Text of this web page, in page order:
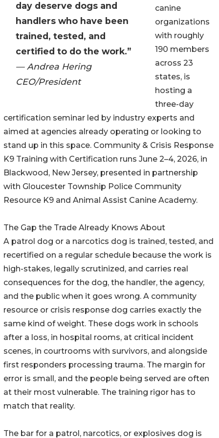
day deserve dogs and
handlers who have been
trained, tested, and
certified to do the work.”
— Andrea Hering
CEO/President
canine
organizations
with roughly
190 members
across 23
states, is
hosting a
three-day
certification seminar led by industry experts and
aimed at agencies already operating or looking to
stand up in this space. Community & Crisis Response
K9 Training with Certification runs June 2–4, 2026, in
Blackwood, New Jersey, presented in partnership
with Gloucester Township Police Community
Resource K9 and Animal Assist Canine Academy.
The Gap the Trade Already Knows About
A patrol dog or a narcotics dog is trained, tested, and
recertified on a regular schedule because the work is
high-stakes, legally scrutinized, and carries real
consequences for the dog, the handler, the agency,
and the public when it goes wrong. A community
resource or crisis response dog carries exactly the
same kind of weight. These dogs work in schools
after a loss, in hospital rooms, at critical incident
scenes, in courtrooms with survivors, and alongside
first responders processing trauma. The margin for
error is small, and the people being served are often
at their most vulnerable. The training rigor has to
match that reality.
The bar for a patrol, narcotics, or explosives dog is